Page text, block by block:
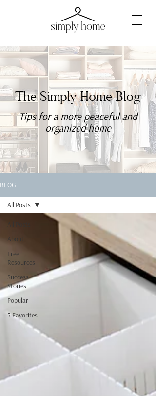
The Simply Home Blog
Tips for a morepeacefuland
organized home
BLOG
All Posts
About
Free
Resources
Success
Stories
Popular
5 Favorites
All Posts